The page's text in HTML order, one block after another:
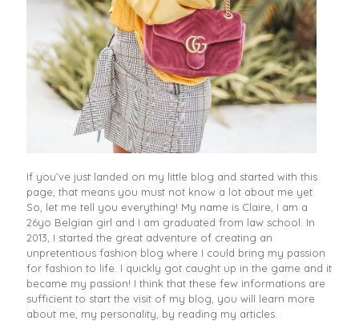
If you’ve just landed on my little blog and started with this
page, that means you must not know a lot about me yet.
So, let me tell you everything! My name is Claire, I am a
26yo Belgian girl and I am graduated from law school. In
2013, I started the great adventure of creating an
unpretentious fashion blog where I could bring my passion
for fashion to life. I quickly got caught up in the game and it
became my passion! I think that these few informations are
sufficient to start the visit of my blog, you will learn more
about me, my personality, by reading my articles.